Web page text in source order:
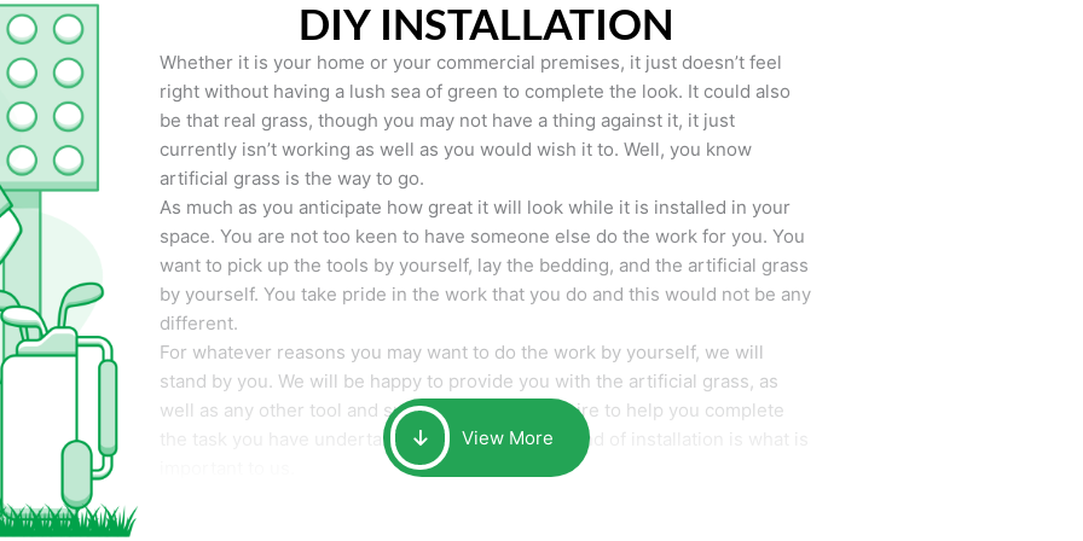
DIY INSTALLATION
Whether it is your home or your commercial premises, it just doesn’t feel
right without having a lush sea of green to complete the look. It could also
be that real grass, though you may not have a thing against it, it just
currently isn’t working as well as you would wish it to. Well, you know
artificial grass is the way to go.
As much as you anticipate how great it will look while it is installed in your
space. You are not too keen to have someone else do the work for you. You
want to pick up the tools by yourself, lay the bedding, and the artificial grass
by yourself. You take pride in the work that you do and this would not be any
different.
For whatever reasons you may want to do the work by yourself, we will
stand by you. We will be happy to provide you with the artificial grass, as
well as any other tool and supplies you may require to help you complete
the task you have undertaken. Your smile at the end of installation is what is
View More